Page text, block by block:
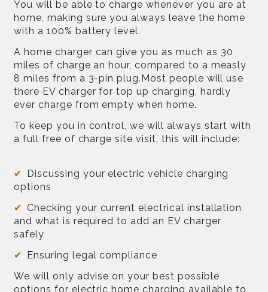
You will be able to charge whenever you are at
home, making sure you always leave the home
with a 100% battery level.
A home charger can give you as much as 30
miles of charge an hour, compared to a measly
8 miles from a 3-pin plug.Most people will use
there EV charger for top up charging, hardly
ever charge from empty when home.
To keep you in control, we will always start with
a full free of charge site visit, this will include:
Discussing your electric vehicle charging
options
Checking your current electrical installation
and what is required to add an EV charger
safely
Ensuring legal compliance
We will only advise on your best possible
options for electric home charging available to